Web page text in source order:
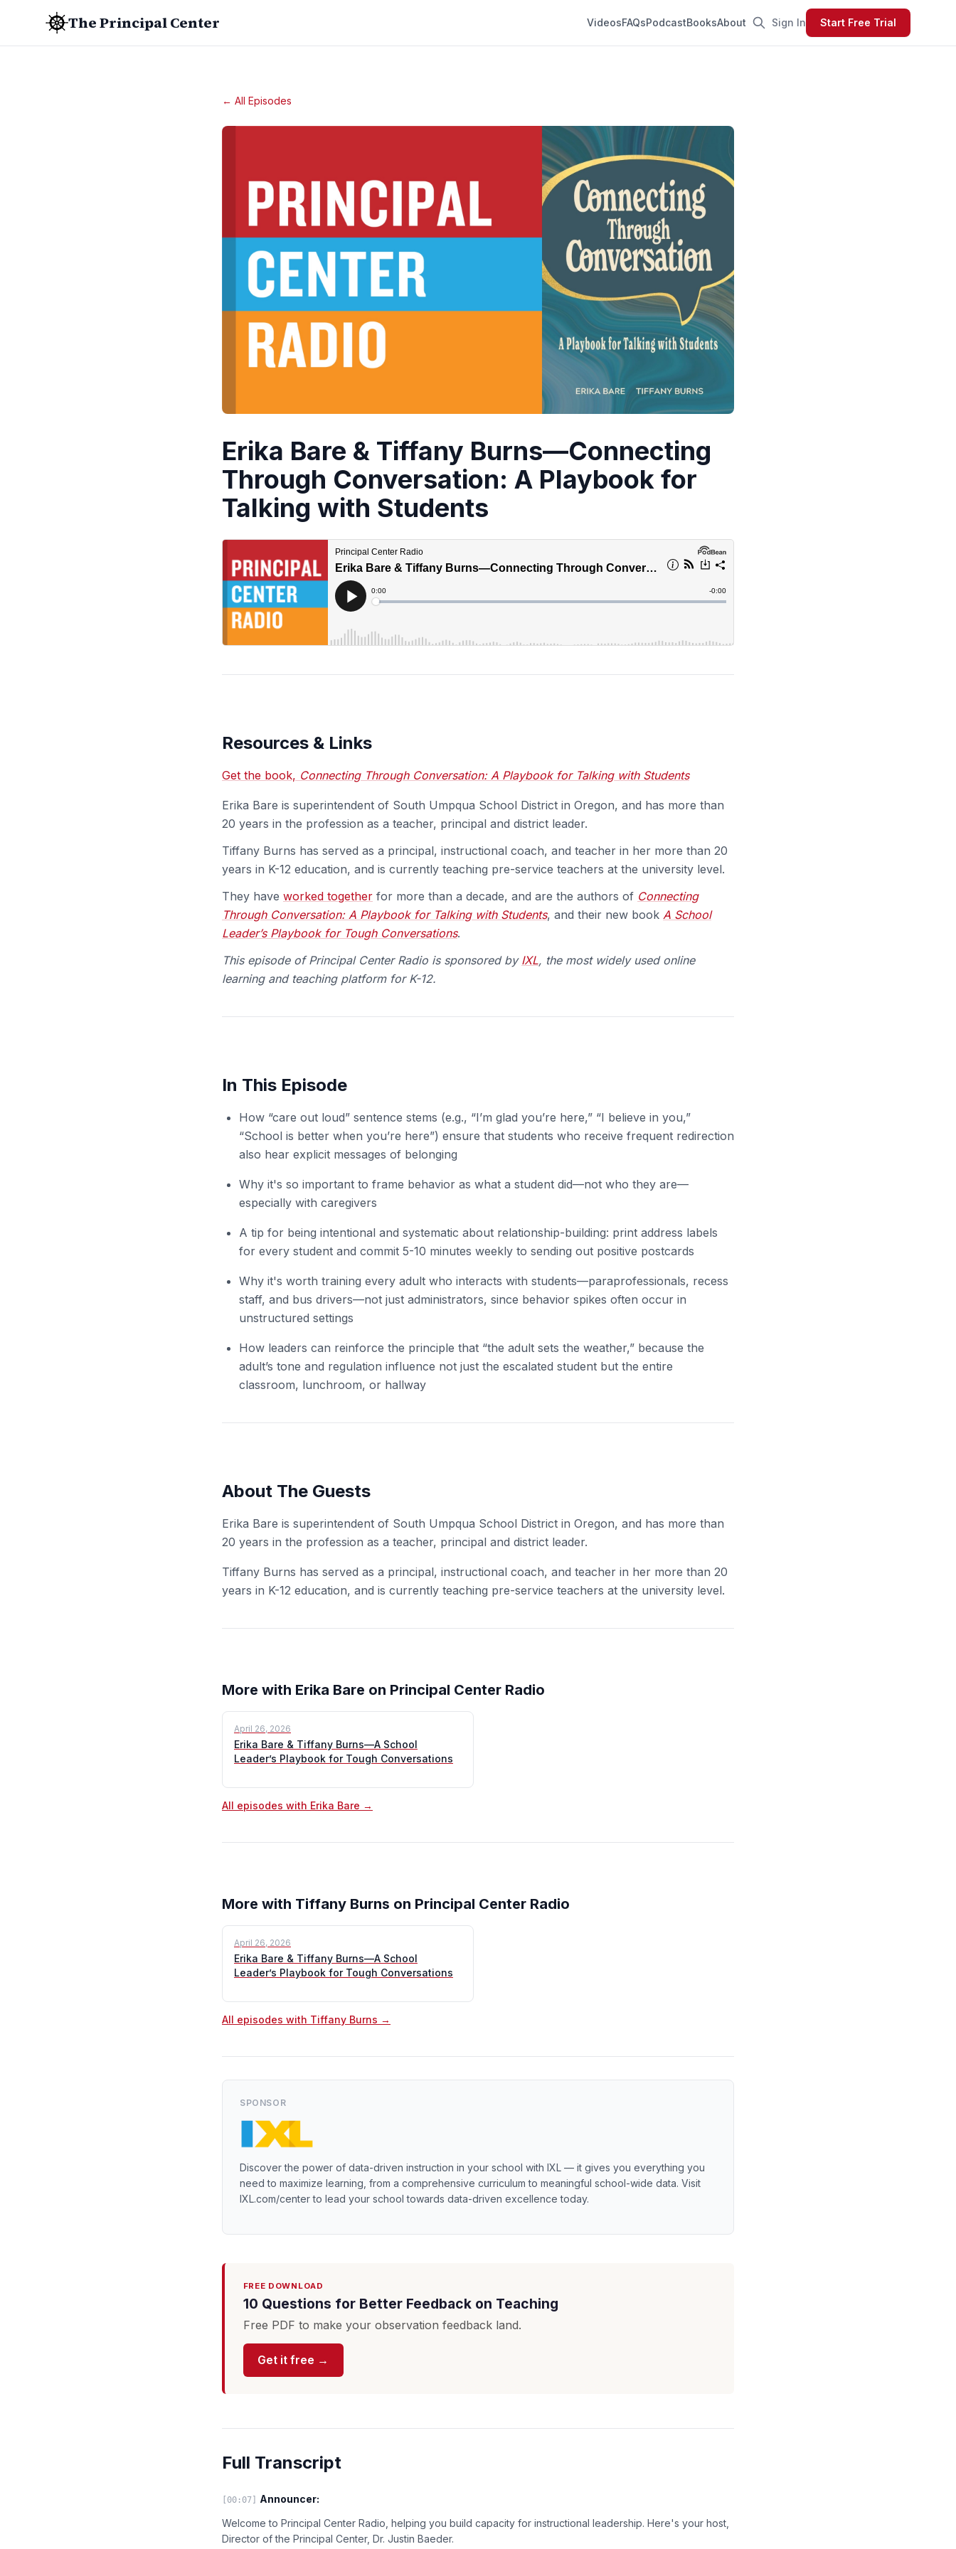
The Principal Center VideosFAQsPodcastBooksAbout Sign In Start Free Trial
← All Episodes
Erika Bare & Tiffany Burns—Connecting
Through Conversation: A Playbook for
Talking with Students
Resources & Links
Get the book, Connecting Through Conversation: A Playbook for Talking with Students
Erika Bare is superintendent of South Umpqua School District in Oregon, and has more than
20 years in the profession as a teacher, principal and district leader.
Tiffany Burns has served as a principal, instructional coach, and teacher in her more than 20
years in K-12 education, and is currently teaching pre-service teachers at the university level.
They have worked together for more than a decade, and are the authors of Connecting
Through Conversation: A Playbook for Talking with Students, and their new book A School
Leader’s Playbook for Tough Conversations.
This episode of Principal Center Radio is sponsored by IXL, the most widely used online
learning and teaching platform for K-12.
In This Episode
How “care out loud” sentence stems (e.g., “I’m glad you’re here,” “I believe in you,”
“School is better when you’re here”) ensure that students who receive frequent redirection
also hear explicit messages of belonging
Why it's so important to frame behavior as what a student did—not who they are—
especially with caregivers
A tip for being intentional and systematic about relationship-building: print address labels
for every student and commit 5-10 minutes weekly to sending out positive postcards
Why it's worth training every adult who interacts with students—paraprofessionals, recess
staff, and bus drivers—not just administrators, since behavior spikes often occur in
unstructured settings
How leaders can reinforce the principle that “the adult sets the weather,” because the
adult’s tone and regulation influence not just the escalated student but the entire
classroom, lunchroom, or hallway
About The Guests
Erika Bare is superintendent of South Umpqua School District in Oregon, and has more than
20 years in the profession as a teacher, principal and district leader.
Tiffany Burns has served as a principal, instructional coach, and teacher in her more than 20
years in K-12 education, and is currently teaching pre-service teachers at the university level.
More with Erika Bare on Principal Center Radio
April 26, 2026
Erika Bare & Tiffany Burns—A School
Leader’s Playbook for Tough Conversations
All episodes with Erika Bare →
More with Tiffany Burns on Principal Center Radio
April 26, 2026
Erika Bare & Tiffany Burns—A School
Leader’s Playbook for Tough Conversations
All episodes with Tiffany Burns →
SPONSOR
Discover the power of data-driven instruction in your school with IXL — it gives you everything you
need to maximize learning, from a comprehensive curriculum to meaningful school-wide data. Visit
IXL.com/center to lead your school towards data-driven excellence today.
FREE DOWNLOAD
10 Questions for Better Feedback on Teaching
Free PDF to make your observation feedback land.
Get it free →
Full Transcript
[00:07] Announcer:
Welcome to Principal Center Radio, helping you build capacity for instructional leadership. Here's your host,
Director of the Principal Center, Dr. Justin Baeder.